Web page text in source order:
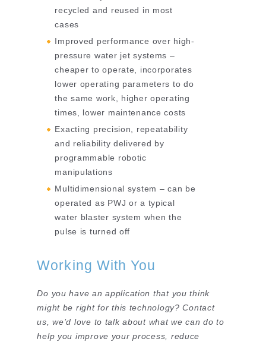
recycled and reused in most
cases
Improved performance over high-
pressure water jet systems –
cheaper to operate, incorporates
lower operating parameters to do
the same work, higher operating
times, lower maintenance costs
Exacting precision, repeatability
and reliability delivered by
programmable robotic
manipulations
Multidimensional system – can be
operated as PWJ or a typical
water blaster system when the
pulse is turned off
Working With You
Do you have an application that you think
might be right for this technology? Contact
us, we’d love to talk about what we can do to
help you improve your process, reduce